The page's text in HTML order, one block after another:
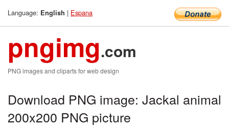
Language: English | Espana
pngimg.com
PNG images and cliparts for web design
Download PNG image: Jackal animal
200x200 PNG picture